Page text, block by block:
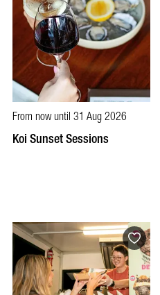
From now until 31 Aug 2026
Koi Sunset Sessions